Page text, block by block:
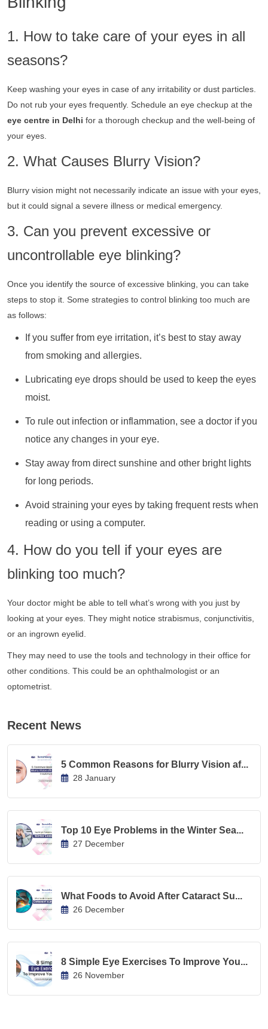
1. How to take care of your eyes in all
seasons?
Keep washing your eyes in case of any irritability or dust particles.
Do not rub your eyes frequently. Schedule an eye checkup at the
eye centre in Delhi for a thorough checkup and the well-being of
your eyes.
2. What Causes Blurry Vision?
Blurry vision might not necessarily indicate an issue with your eyes,
but it could signal a severe illness or medical emergency.
3. Can you prevent excessive or
uncontrollable eye blinking?
Once you identify the source of excessive blinking, you can take
steps to stop it. Some strategies to control blinking too much are
as follows:
If you suffer from eye irritation, it’s best to stay away
from smoking and allergies.
Lubricating eye drops should be used to keep the eyes
moist.
To rule out infection or inflammation, see a doctor if you
notice any changes in your eye.
Stay away from direct sunshine and other bright lights
for long periods.
Avoid straining your eyes by taking frequent rests when
reading or using a computer.
4. How do you tell if your eyes are
blinking too much?
Your doctor might be able to tell what’s wrong with you just by
looking at your eyes. They might notice strabismus, conjunctivitis,
or an ingrown eyelid.
They may need to use the tools and technology in their office for
other conditions. This could be an ophthalmologist or an
optometrist.
Recent News
5 Common Reasons for Blurry Vision af...
28 January
Top 10 Eye Problems in the Winter Sea...
27 December
What Foods to Avoid After Cataract Su...
26 December
8 Simple Eye Exercises To Improve You...
26 November